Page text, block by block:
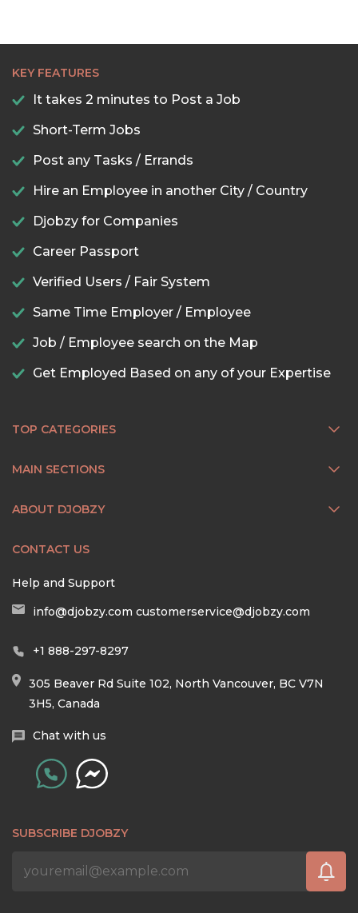
KEY FEATURES
It takes 2 minutes to Post a Job
Short-Term Jobs
Post any Tasks / Errands
Hire an Employee in another City / Country
Djobzy for Companies
Career Passport
Verified Users / Fair System
Same Time Employer / Employee
Job / Employee search on the Map
Get Employed Based on any of your Expertise
TOP CATEGORIES
MAIN SECTIONS
ABOUT DJOBZY
CONTACT US
Help and Support
info@djobzy.com customerservice@djobzy.com
+1 888-297-8297
305 Beaver Rd Suite 102, North Vancouver, BC V7N
3H5, Canada
Chat with us
SUBSCRIBE DJOBZY